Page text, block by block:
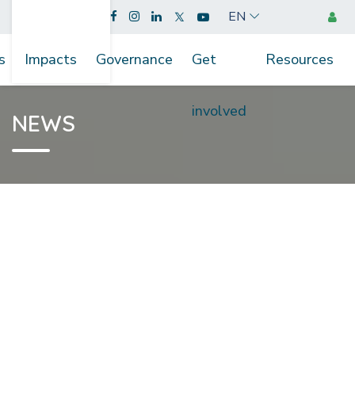
EN
Impacts Governance Get
involved
Resources
NEWS